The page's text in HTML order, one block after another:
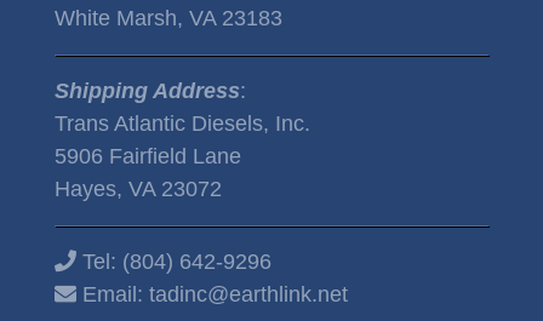
White Marsh, VA 23183
Shipping Address:
Trans Atlantic Diesels, Inc.
5906 Fairfield Lane
Hayes, VA 23072
Tel: (804) 642-9296
Email: tadinc@earthlink.net